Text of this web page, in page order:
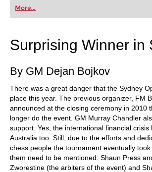
first steps into the world of club chess, or already
playing at a tournament level: with FRITZ, you can
train more efficiently, intelligently and with a
More...
Surprising Winner in
By GM Dejan Bojkov
There was a great danger that the Sydney
place this year. The previous organizer, FM
announced at the closing ceremony in 2010
longer do the event. GM Murray Chandler
support. Yes, the international financial crisis
Australia too. Still, due to the efforts and
chess people the tournament eventually
them need to be mentioned: Shaun Press
Zworestine (the arbiters of the event) and